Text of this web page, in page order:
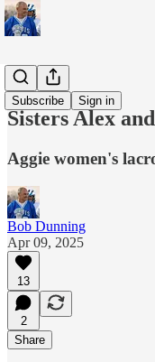
Subscribe Sign in
Sports
Sisters Alex
Aggie women's
Bob Dunning
Apr 09, 2025
13
2
Share